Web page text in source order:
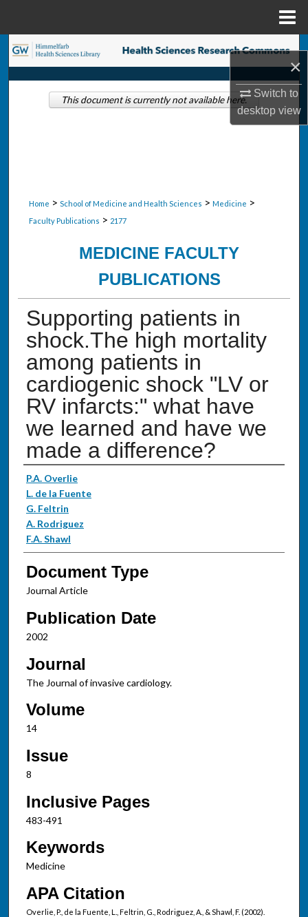
×
Switch to
desktopview
Search
Browse Collections
Home > School of Medicine and Health Sciences > Medicine >
Faculty Publications > 2177
MEDICINE FACULTY
PUBLICATIONS
Supporting patients in
shock.The high mortality
among patients in
cardiogenic shock "LV or
RV infarcts:" what have
we learned and have we
made a difference?
Authors
P.A. Overlie
L. de la Fuente
G. Feltrin
A. Rodriguez
F.A. Shawl
Document Type
Journal Article
Publication Date
2002
Journal
The Journal of invasive cardiology.
Volume
14
Issue
8
Inclusive Pages
483-491
Keywords
Medicine
APA Citation
Overlie, P., de la Fuente, L., Feltrin, G., Rodriguez, A., & Shawl, F. (2002).
This document is currently not available here.